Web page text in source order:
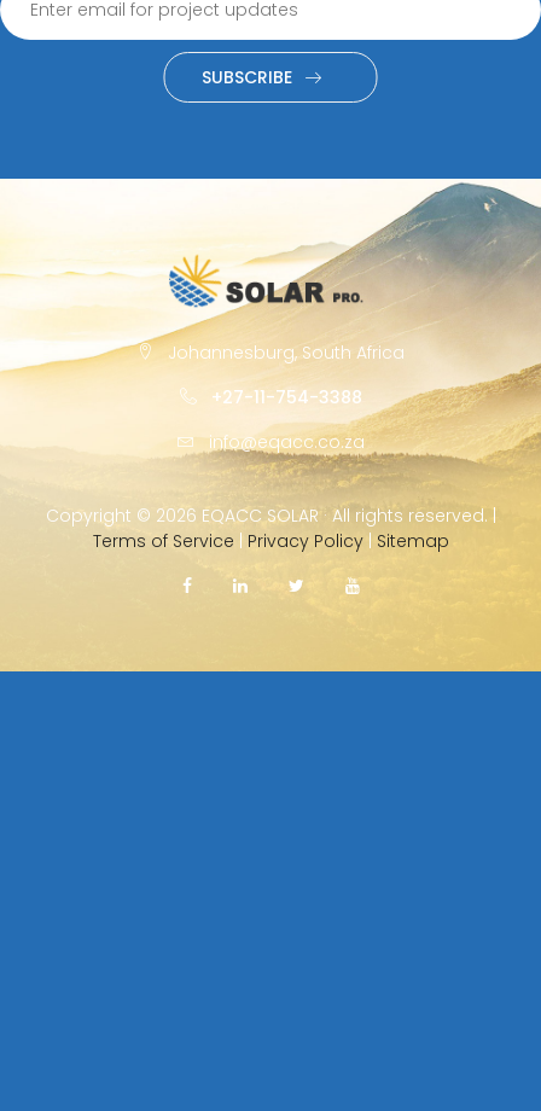
SUBSCRIBE
Johannesburg, South Africa
+27-11-754-3388
info@eqacc.co.za
Copyright © 2026 EQACC SOLAR · All rights reserved. |
Terms of Service
Privacy Policy| Sitemap